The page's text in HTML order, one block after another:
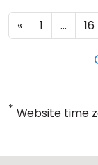
« 1 ... 16
* Website time